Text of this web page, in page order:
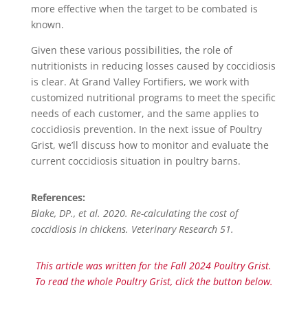
more effective when the target to be combated is
known.
Given these various possibilities, the role of
nutritionists in reducing losses caused by coccidiosis
is clear. At Grand Valley Fortifiers, we work with
customized nutritional programs to meet the specific
needs of each customer, and the same applies to
coccidiosis prevention. In the next issue of Poultry
Grist, we’ll discuss how to monitor and evaluate the
current coccidiosis situation in poultry barns.
References:
Blake, DP., et al. 2020. Re-calculating the cost of
coccidiosis in chickens. Veterinary Research 51.
This article was written for the Fall 2024 Poultry Grist.
To read the whole Poultry Grist, click the button below.